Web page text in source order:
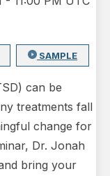
SAMPLE
can be
treatments fall
change for
Dr. Jonah
bring your